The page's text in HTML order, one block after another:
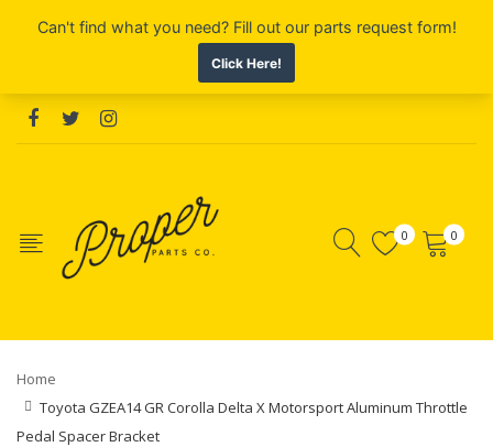
0 0
Home
Toyota GZEA14 GR Corolla Delta X Motorsport Aluminum Throttle
Pedal Spacer Bracket